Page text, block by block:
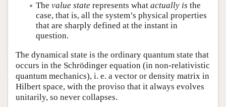
The value state represents what actually is the
case, that is, all the system’s physical properties
that are sharply defined at the instant in
question.
The dynamical state is the ordinary quantum state that
occurs in the Schrödinger equation (in non-relativistic
quantum mechanics), i. e. a vector or density matrix in
Hilbert space, with the proviso that it always evolves
unitarily, so never collapses.